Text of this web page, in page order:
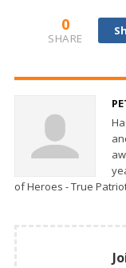
0
SHARE
of Heroes - True